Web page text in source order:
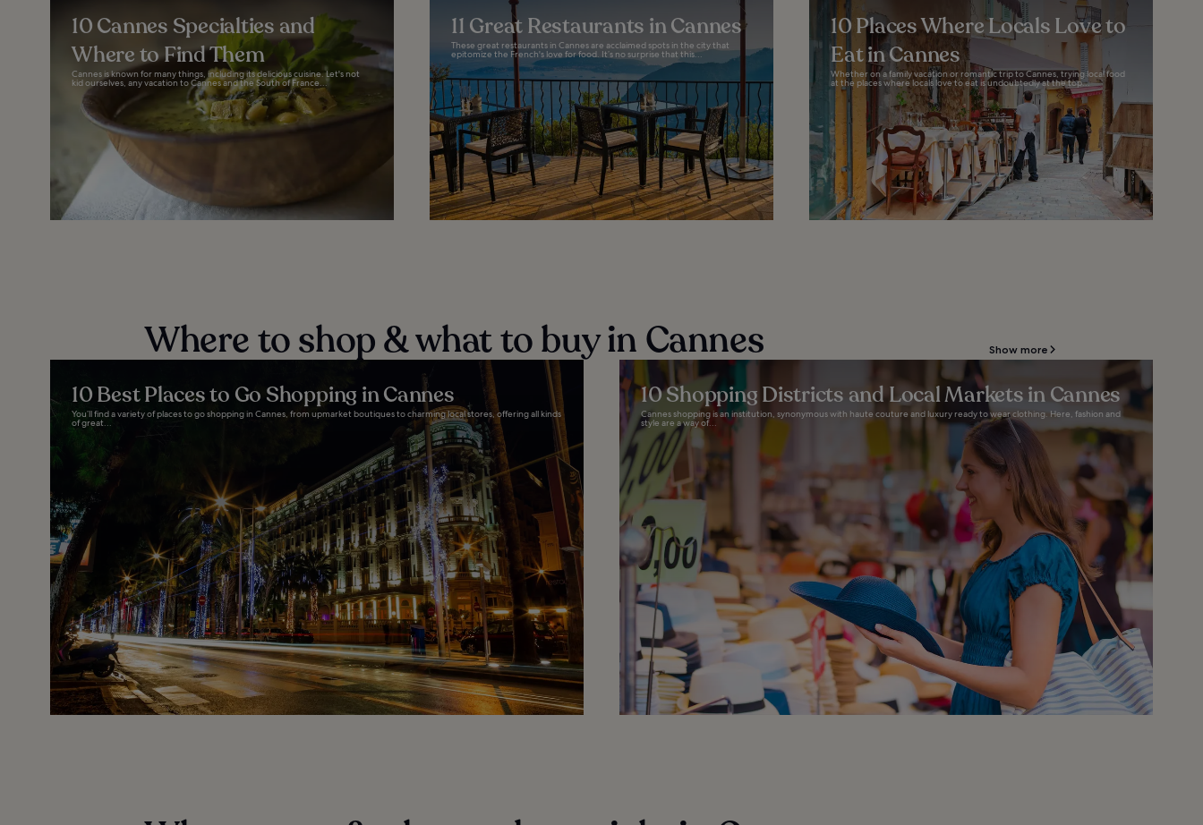
10 Cannes Specialties and
Where to Find Them
Cannes is known for many things, including its delicious cuisine. Let's not
kid ourselves, any vacation to Cannes and the South of France...
11 Great Restaurants in Cannes
These great restaurants in Cannes are acclaimed spots in the city that
epitomize the French's love for food. It’s no surprise that this...
10 Places Where Locals Love to
Eat in Cannes
Whether on a family vacation or romantic trip to Cannes, trying local food
at the places where locals love to eat is undoubtedly at the top...
Where to shop & what to buy in Cannes Show more
10 Best Places to Go Shopping in Cannes
You’ll find a variety of places to go shopping in Cannes, from upmarket boutiques to charming local stores, offering all kinds
of great...
10 Shopping Districts and Local Markets in Cannes
Cannes shopping is an institution, synonymous with haute couture and luxury ready to wear clothing. Here, fashion and
style are a way of...